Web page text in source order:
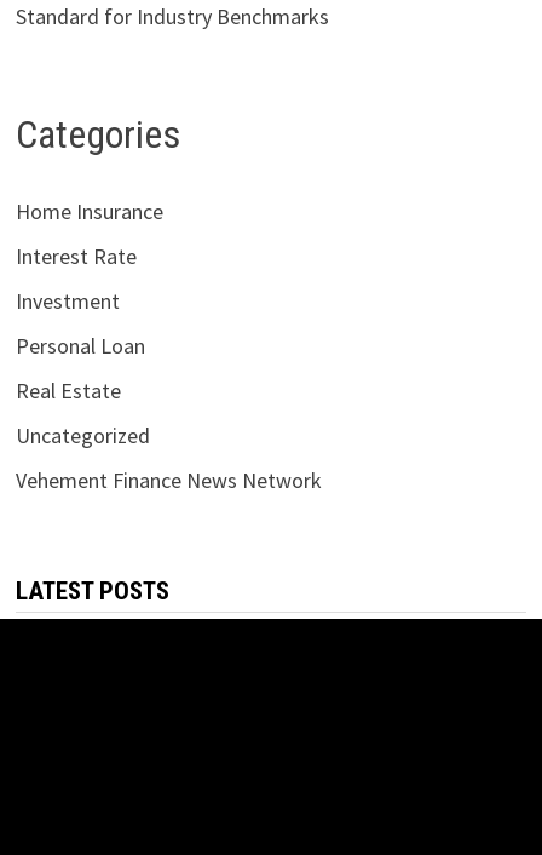
Standard for Industry Benchmarks
Categories
Home Insurance
Interest Rate
Investment
Personal Loan
Real Estate
Uncategorized
Vehement Finance News Network
LATEST POSTS